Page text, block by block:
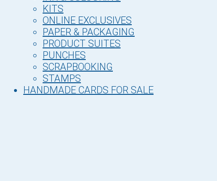
KITS
ONLINE EXCLUSIVES
PAPER & PACKAGING
PRODUCT SUITES
PUNCHES
SCRAPBOOKING
STAMPS
HANDMADE CARDS FOR SALE